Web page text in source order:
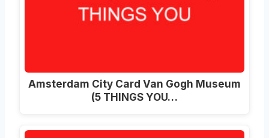
Amsterdam City Card Van Gogh Museum
(5 THINGS YOU…